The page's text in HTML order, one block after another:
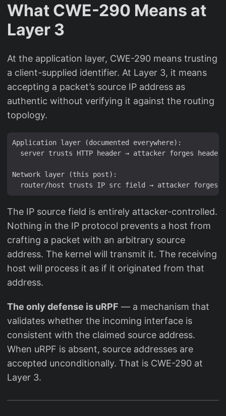
What CWE-290 Means at
Layer 3
At the application layer, CWE-290 means trusting
a client-supplied identifier. At Layer 3, it means
accepting a packet’s source IP address as
authentic without verifying it against the routing
topology.
Application layer (documented everywhere):
server trusts HTTP header → attacker forges header
Network layer (this post):
The IP source field is entirely attacker-controlled.
Nothing in the IP protocol prevents a host from
crafting a packet with an arbitrary source
address. The kernel will transmit it. The receiving
host will process it as if it originated from that
address.
The only defense is uRPF — a mechanism that
validates whether the incoming interface is
consistent with the claimed source address.
When uRPF is absent, source addresses are
accepted unconditionally. That is CWE-290 at
Layer 3.